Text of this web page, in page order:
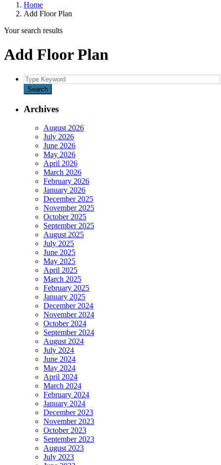
Home
Add Floor Plan
Your search results
Add Floor Plan
Search
for:
Search
Archives
August 2026
July 2026
June 2026
May 2026
April 2026
March 2026
February 2026
January 2026
December 2025
November 2025
October 2025
September 2025
August 2025
July 2025
June 2025
May 2025
April 2025
March 2025
February 2025
January 2025
December 2024
November 2024
October 2024
September 2024
August 2024
July 2024
June 2024
May 2024
April 2024
March 2024
February 2024
January 2024
December 2023
November 2023
October 2023
September 2023
August 2023
July 2023